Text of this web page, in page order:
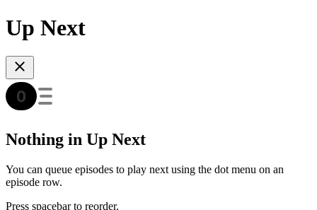
Up Next
Nothing in Up Next
You can queue episodes to play next using the dot menu on an
episode row.
Press spacebar to reorder.